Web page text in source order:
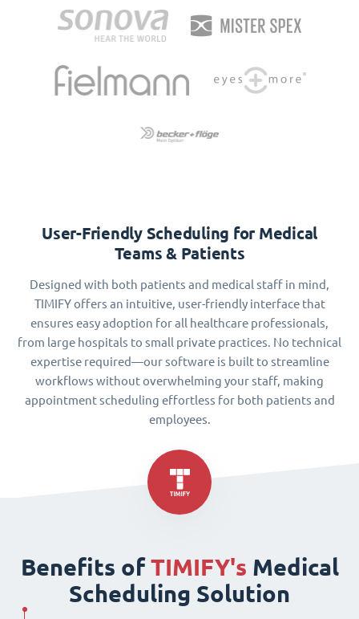
User-Friendly Scheduling for Medical
Teams & Patients
Designed with both patients and medical staff in mind,
TIMIFY offers an intuitive, user-friendly interface that
ensures easy adoption for all healthcare professionals,
from large hospitals to small private practices. No technical
expertise required—our software is built to streamline
workflows without overwhelming your staff, making
appointment scheduling effortless for both patients and
employees.
Benefits ofTIMIFY's Medical
Scheduling Solution